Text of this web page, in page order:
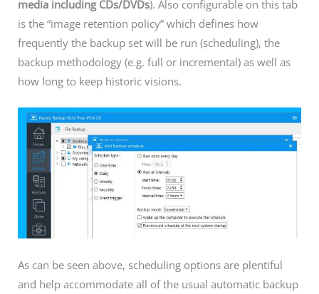
media including CDs/DVDs). Also configurable on this tab
is the “image retention policy” which defines how
frequently the backup set will be run (scheduling), the
backup methodology (e.g. full or incremental) as well as
how long to keep historic visions.
As can be seen above, scheduling options are plentiful
and help accommodate all of the usual automatic backup